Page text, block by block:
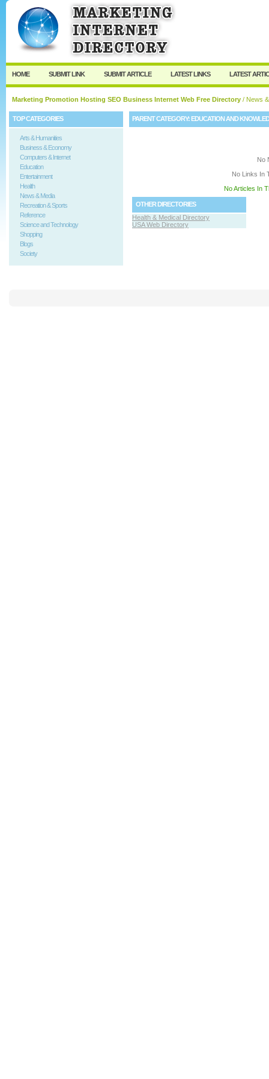
User:
HOME SUBMIT LINK SUBMIT ARTICLE LATEST LINKS LATEST
Marketing Promotion Hosting SEO Business Internet Web Free Directory / News
TOP CATEGORIES
Arts & Humanities
Business & Economy
Computers & Internet
Education
Entertainment
Health
News & Media
Recreation & Sports
Reference
Science and Technology
Shopping
Blogs
Society
PARENT CATEGORY:EDUCATION AND
No
No Links In
No Articles In
OTHER DIRECTORIES
Health & Medical Directory
USA Web Directory